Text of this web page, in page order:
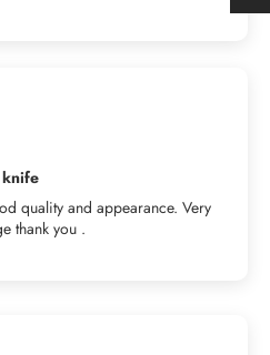
quality and appearance. Very
thank you .